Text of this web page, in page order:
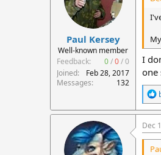
Paul Kersey
Well-known member
Feedback:
0/0/0
Joined
Feb 28, 2017
Messages
132
I
one
c
t
i
Dec